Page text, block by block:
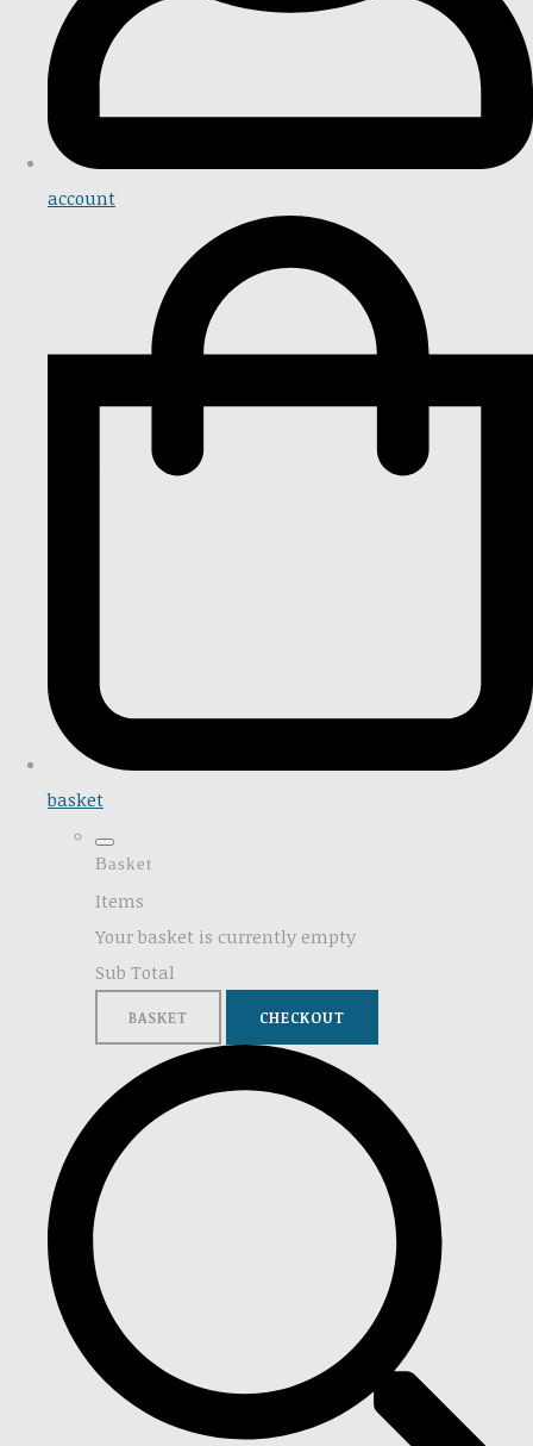
account
basket
Basket
Items
Your basket is currently empty
Sub Total
BASKET CHECKOUT